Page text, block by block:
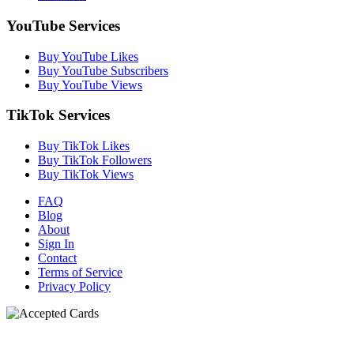
YouTube Services
Buy YouTube Likes
Buy YouTube Subscribers
Buy YouTube Views
TikTok Services
Buy TikTok Likes
Buy TikTok Followers
Buy TikTok Views
FAQ
Blog
About
Sign In
Contact
Terms of Service
Privacy Policy